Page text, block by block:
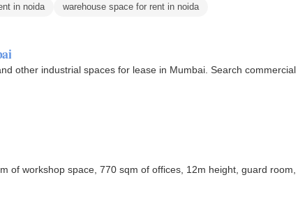
in noida warehouse space for rent in noida
other industrial spaces for lease in Mumbai. Search commercial
of workshop space, 770 sqm of offices, 12m height, guard room,